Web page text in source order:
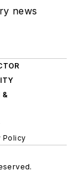
news
&
Policy